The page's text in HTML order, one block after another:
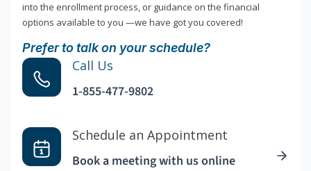
into the enrollment process, or guidance on the financial
options available to you —we have got you covered!
Prefer to talk on your schedule?
Call Us
1-855-477-9802
Schedule an Appointment
Book a meeting with us online